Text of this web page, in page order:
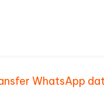
WhatsApp